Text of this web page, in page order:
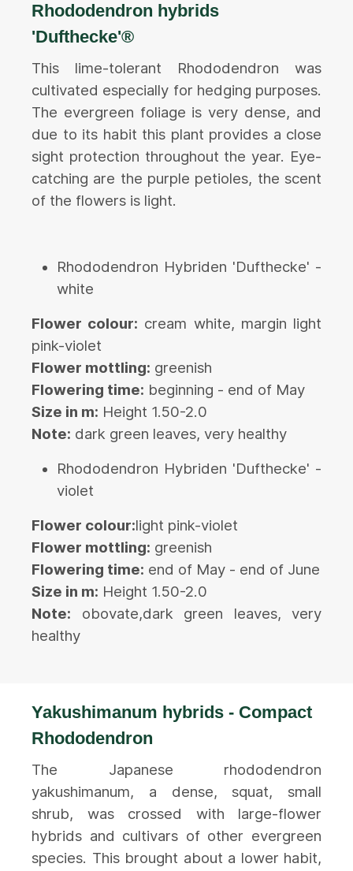
Rhododendron hybrids
'Dufthecke'®
This lime-tolerant Rhododendron was
cultivated especially for hedging purposes.
The evergreen foliage is very dense, and
due to its habit this plant provides a close
sight protection throughout the year. Eye-
catching are the purple petioles, the scent
of the flowers is light.
Rhododendron Hybriden 'Dufthecke' -
white
Flower colour: cream white, margin light
pink-violet
Flower mottling: greenish
Flowering time: beginning - end of May
Size in m: Height 1.50-2.0
Note: dark green leaves, very healthy
Rhododendron Hybriden 'Dufthecke' -
violet
Flower colour:light pink-violet
Flower mottling: greenish
Flowering time: end of May - end of June
Size in m: Height 1.50-2.0
Note: obovate,dark green leaves, very
healthy
Yakushimanum hybrids - Compact
Rhododendron
The Japanese rhododendron
yakushimanum, a dense, squat, small
shrub, was crossed with large-flower
hybrids and cultivars of other evergreen
species. This brought about a lower habit,